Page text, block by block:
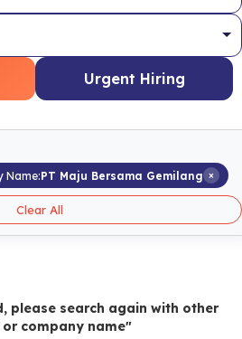
Urgent Hiring
Name:PT Maju Bersama Gemilang ×
Clear All
please search again with other
company name"